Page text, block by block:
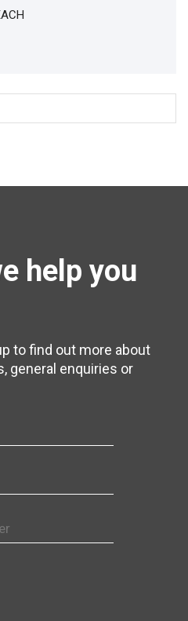
help you
to find out more about
general enquiries or